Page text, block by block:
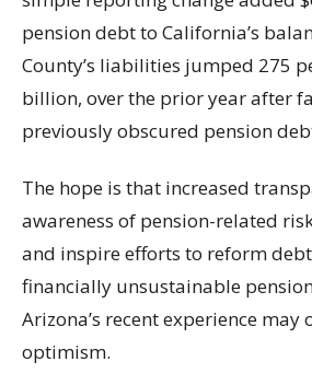
pension debt to California’s
County’s liabilities jumped 275
billion, over the prior year after
previously obscured pension
The hope is that increased
awareness of pension-related
and inspire efforts to reform
financially unsustainable
Arizona’s recent experience may
optimism.